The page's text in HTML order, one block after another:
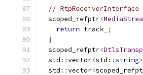
// RtpReceiverInterface
  scoped_refptr
<
return track_ ;
}
  scoped_refptr
<
  std
::vector<std ::string>
  std
::vector<